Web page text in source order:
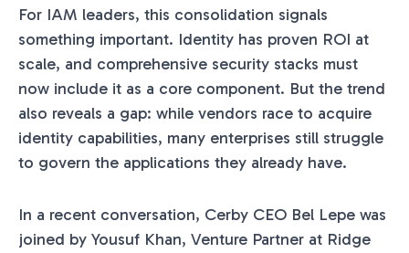
For IAM leaders, this consolidation signals
something important. Identity has proven ROI at
scale, and comprehensive security stacks must
now include it as a core component. But the trend
also reveals a gap: while vendors race to acquire
identity capabilities, many enterprises still struggle
to govern the applications they already have.
In a recent conversation, Cerby CEO Bel Lepe was
joined by Yousuf Khan, Venture Partner at Ridge